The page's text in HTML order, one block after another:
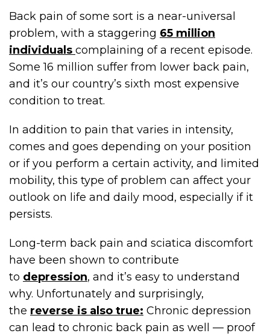
Back pain of some sort is a near-universal
problem, with a staggering 65 million
individuals complaining of a recent episode.
Some 16 million suffer from lower back pain,
and it’s our country’s sixth most expensive
condition to treat.
In addition to pain that varies in intensity,
comes and goes depending on your position
or if you perform a certain activity, and limited
mobility, this type of problem can affect your
outlook on life and daily mood, especially if it
persists.
Long-term back pain and sciatica discomfort
have been shown to contribute
to depression, and it’s easy to understand
why. Unfortunately and surprisingly,
the reverse is also true: Chronic depression
can lead to chronic back pain as well — proof